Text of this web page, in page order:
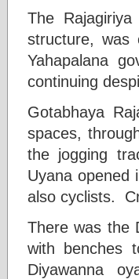
The
structure, was
Yahapalana
continuing
Gotabhaya
spaces,
the jogging
Uyana opened
also cyclists.
There was the
with benches
Diyawanna